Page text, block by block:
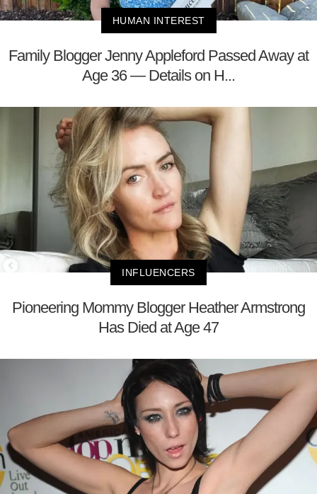
HUMAN INTEREST
Family Blogger Jenny Appleford Passed Away at
Age 36 — Details on H...
INFLUENCERS
Pioneering Mommy Blogger Heather Armstrong
Has Died at Age 47